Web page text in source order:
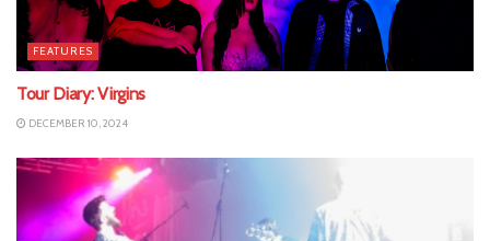
FEATURES
Tour Diary: Virgins
DECEMBER 10, 2024